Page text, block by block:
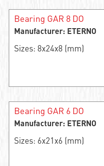
Bearing GAR 8 DO
Manufacturer: ETERNO
Sizes: 8x24x8 (mm)
Bearing GAR 6 DO
Manufacturer: ETERNO
Sizes: 6x21x6 (mm)